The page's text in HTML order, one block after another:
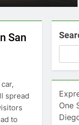
San
spread
to
One